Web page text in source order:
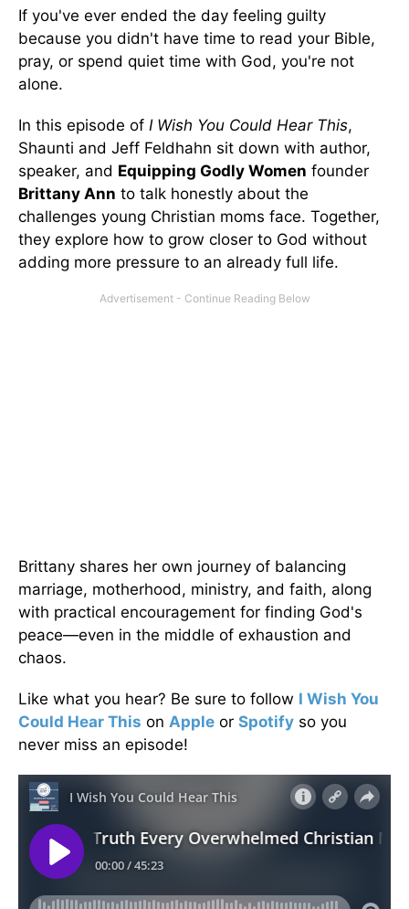
If you've ever ended the day feeling guilty
because you didn't have time to read your Bible,
pray, or spend quiet time with God, you're not
alone.
In this episode of I Wish You Could Hear This,
Shaunti and Jeff Feldhahn sit down with author,
speaker, and Equipping Godly Women founder
Brittany Ann to talk honestly about the
challenges young Christian moms face. Together,
they explore how to grow closer to God without
adding more pressure to an already full life.
Brittany shares her own journey of balancing
marriage, motherhood, ministry, and faith, along
with practical encouragement for finding God's
peace—even in the middle of exhaustion and
chaos.
Like what you hear? Be sure to follow I Wish You
Could Hear This on Apple or Spotify so you
never miss an episode!